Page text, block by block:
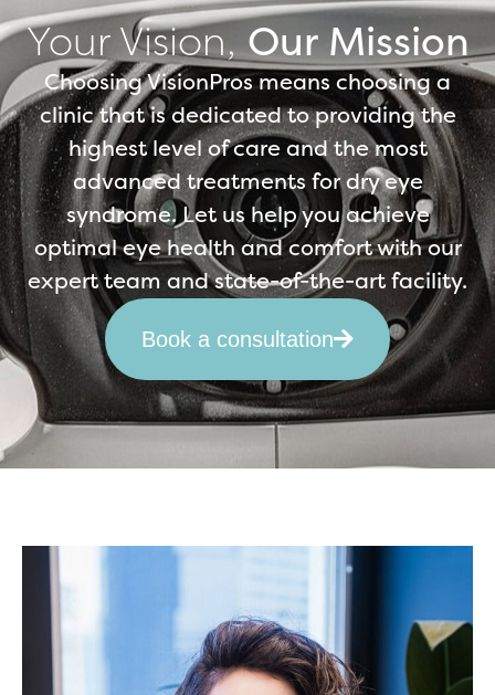
Your Vision,Our Mission
Choosing VisionPros means choosing a
clinic that is dedicated to providing the
highest level of care and the most
advanced treatments for dry eye
syndrome. Let us help you achieve
optimal eye health and comfort with our
expert team and state-of-the-art facility.
Book a consultation